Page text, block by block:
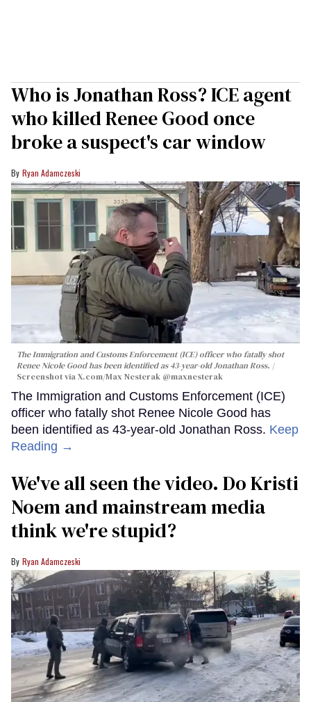
Who is Jonathan Ross? ICE agent
who killed Renee Good once
broke a suspect's car window
Ryan Adamczeski
The Immigration and Customs Enforcement (ICE) officer who fatally shot
Renee Nicole Good has been identified as 43-year-old Jonathan Ross.
Screenshot via X.com/Max Nesterak @maxnesterak
The Immigration and Customs Enforcement (ICE)
officer who fatally shot Renee Nicole Good has
been identified as 43-year-old Jonathan Ross. Keep
Reading →
We've all seen the video. Do Kristi
Noem and mainstream media
think we're stupid?
Ryan Adamczeski